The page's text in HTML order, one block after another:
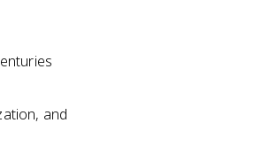
and